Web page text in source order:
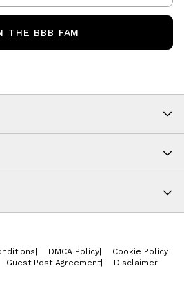
THE BBB FAM
DMCA Policy
Cookie Policy
Guest Post Agreement| Disclaimer